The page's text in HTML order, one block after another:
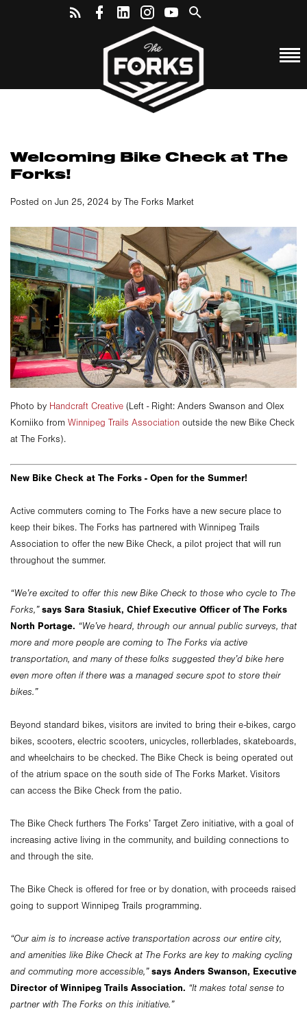
Welcoming Bike Check at The
Forks!
Posted on Jun 25, 2024 by The Forks Market
Photo by Handcraft Creative (Left - Right: Anders Swanson and Olex
Korniiko from Winnipeg Trails Association outside the new Bike Check
at The Forks).
New Bike Check at The Forks - Open for the Summer!
Active commuters coming to The Forks have a new secure place to
keep their bikes. The Forks has partnered with Winnipeg Trails
Association to offer the new Bike Check, a pilot project that will run
throughout the summer.
“We’re excited to offer this new Bike Check to those who cycle to The
Forks,”says Sara Stasiuk, Chief Executive Officer of The Forks
North Portage. “We’ve heard, through our annual public surveys, that
more and more people are coming to The Forks via active
transportation, and many of these folks suggested they’d bike here
even more often if there was a managed secure spot to store their
bikes.”
Beyond standard bikes, visitors are invited to bring their e-bikes, cargo
bikes, scooters, electric scooters, unicycles, rollerblades, skateboards,
and wheelchairs to be checked. The Bike Check is being operated out
of the atrium space on the south side of The Forks Market. Visitors
can access the Bike Check from the patio.
The Bike Check furthers The Forks’ Target Zero initiative, with a goal of
increasing active living in the community, and building connections to
and through the site.
The Bike Check is offered for free or by donation, with proceeds raised
going to support Winnipeg Trails programming.
“Our aim is to increase active transportation across our entire city,
and amenities like Bike Check at The Forks are key to making cycling
and commuting more accessible,”says Anders Swanson, Executive
Director of Winnipeg Trails Association. “It makes total sense to
partner with The Forks on this initiative.”